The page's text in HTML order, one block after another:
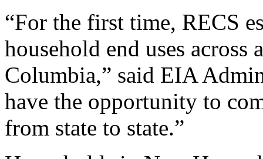
“For the first time, RECS
household end uses
Columbia,” said EIA
have the opportunity to
from state to state.”